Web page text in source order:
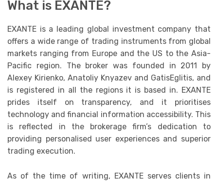
What is EXANTE?
EXANTE is a leading global investment company that
offers a wide range of trading instruments from global
markets ranging from Europe and the US to the Asia-
Pacific region. The broker was founded in 2011 by
Alexey Kirienko, Anatoliy Knyazev and GatisEglitis, and
is registered in all the regions it is based in. EXANTE
prides itself on transparency, and it prioritises
technology and financial information accessibility. This
is reflected in the brokerage firm’s dedication to
providing personalised user experiences and superior
trading execution.
As of the time of writing, EXANTE serves clients in